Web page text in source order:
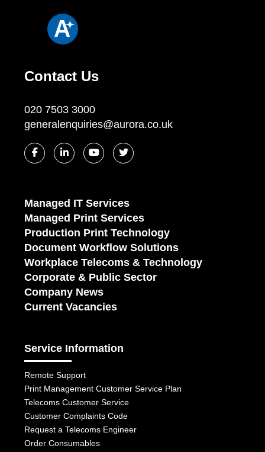
Contact Us
020 7503 3000
generalenquiries@aurora.co.uk
Managed IT Services
Managed Print Services
Production Print Technology
Document Workflow Solutions
Workplace Telecoms & Technology
Corporate & Public Sector
Company News
Current Vacancies
Service Information
Remote Support
Print Management Customer Service Plan
Telecoms Customer Service
Customer Complaints Code
Request a Telecoms Engineer
Order Consumables